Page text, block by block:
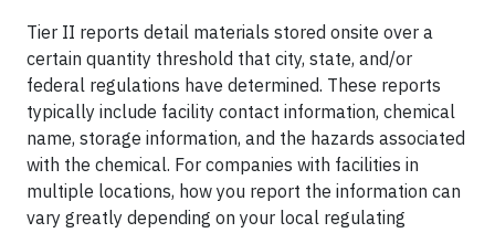
Tier II reports detail materials stored onsite over a
certain quantity threshold that city, state, and/or
federal regulations have determined. These reports
typically include facility contact information, chemical
name, storage information, and the hazards associated
with the chemical. For companies with facilities in
multiple locations, how you report the information can
vary greatly depending on your local regulating